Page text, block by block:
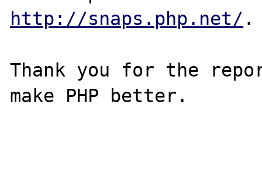
http://snaps.php.net/ .
Thank you for the
make PHP better.